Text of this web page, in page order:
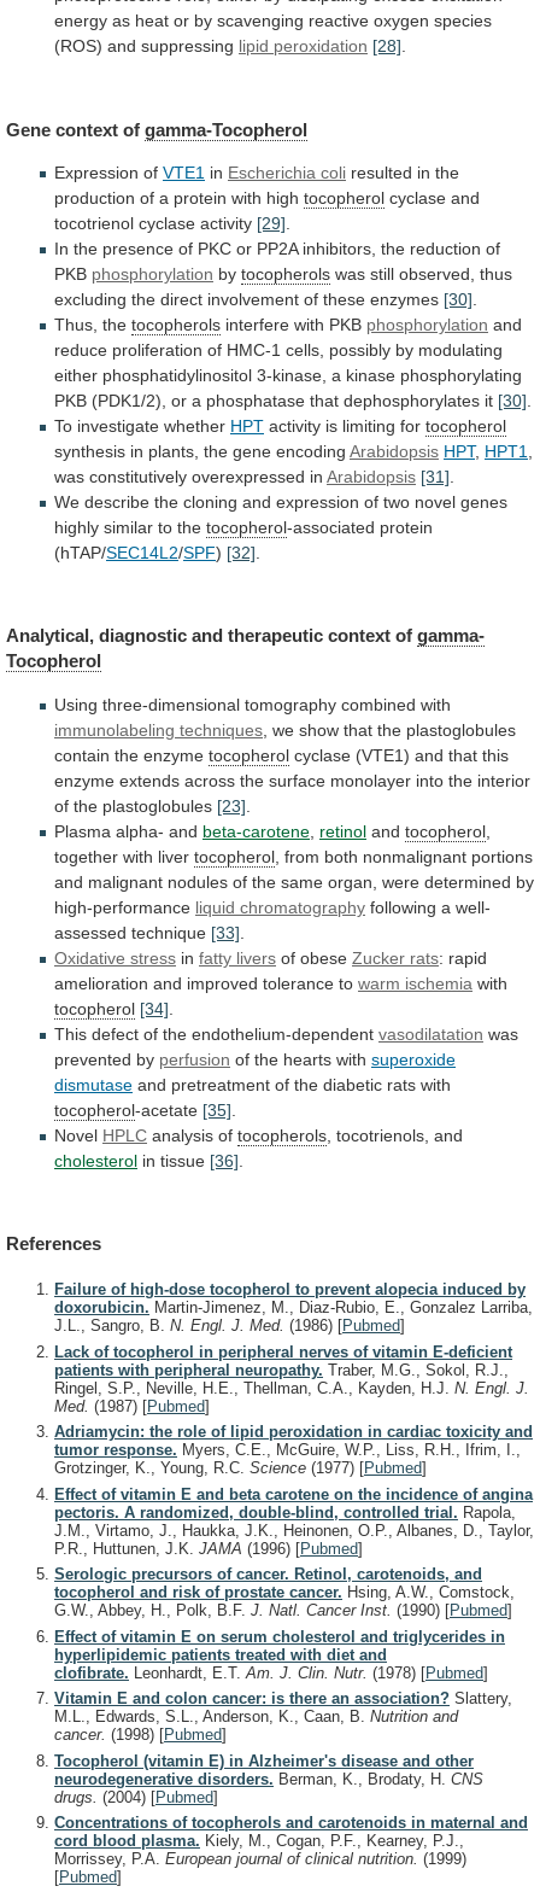
energy as heat or by scavenging reactive oxygen species
(ROS) and suppressing lipid peroxidation [28].
Gene context of gamma-Tocopherol
Expression of VTE1 in Escherichia coli resulted in the
production of a protein with high tocopherol cyclase and
tocotrienol cyclase activity [29]
In the presence of PKC or PP2A inhibitors, the reduction of
PKB phosphorylation by tocopherols was still observed, thus
excluding the direct involvement of these enzymes [30]
Thus, the tocopherols interfere with PKB phosphorylation and
reduce proliferation of HMC-1 cells, possibly by modulating
either phosphatidylinositol 3-kinase, a kinase phosphorylating
PKB (PDK1/2), or a phosphatase that dephosphorylates it [30]
To investigate whether HPT activity is limiting for tocopherol
synthesis in plants, the gene encoding Arabidopsis HPT, HPT1
was constitutively overexpressed in Arabidopsis [31]
We describe the cloning and expression of two novel genes
highly similar to the tocopherol-associated protein
(hTAP/SEC14L2/SPF) [32]
Analytical, diagnostic and therapeutic context of gamma-
Tocopherol
Using three-dimensional tomography combined with
immunolabeling techniques we show that the plastoglobules
contain the enzyme tocopherol cyclase (VTE1) and that this
enzyme extends across the surface monolayer into the interior
of the plastoglobules [23]
Plasma alpha- and beta-carotene retinol and tocopherol
together with liver tocopherol from both nonmalignant portions
and malignant nodules of the same organ, were determined by
high-performance liquid chromatography following a well-
assessed technique [33]
Oxidative stress in fatty livers of obese Zucker rats: rapid
amelioration and improved tolerance to warm ischemia with
tocopherol [34]
This defect of the endothelium-dependent vasodilatation was
prevented by perfusion of the hearts with superoxide
dismutase and pretreatment of the diabetic rats with
tocopherol-acetate [35]
Novel HPLC analysis of tocopherols tocotrienols, and
cholesterol in tissue [36]
References
Failure of high-dose tocopherol to prevent alopecia induced by
doxorubicin. Martin-Jimenez, M., Diaz-Rubio, E., Gonzalez Larriba,
J.L., Sangro, B. N. Engl. J. Med. (1986) [Pubmed]
Lack of tocopherol in peripheral nerves of vitamin E-deficient
patients with peripheral neuropathy. Traber, M.G., Sokol, R.J.,
Ringel, S.P., Neville, H.E., Thellman, C.A., Kayden, H.J. N. Engl. J.
Med. (1987) [Pubmed]
Adriamycin: the role of lipid peroxidation in cardiac toxicity and
tumor response. Myers, C.E., McGuire, W.P., Liss, R.H., Ifrim, I.,
Grotzinger, K., Young, R.C. Science (1977) [Pubmed]
Effect of vitamin E and beta carotene on the incidence of angina
pectoris. A randomized, double-blind, controlled trial. Rapola,
J.M., Virtamo, J., Haukka, J.K., Heinonen, O.P., Albanes, D., Taylor,
P.R., Huttunen, J.K. JAMA (1996) [Pubmed]
Serologic precursors of cancer. Retinol, carotenoids, and
tocopherol and risk of prostate cancer. Hsing, A.W., Comstock,
G.W., Abbey, H., Polk, B.F. J. Natl. Cancer Inst. (1990) [Pubmed]
Effect of vitamin E on serum cholesterol and triglycerides in
hyperlipidemic patients treated with diet and
clofibrate. Leonhardt, E.T. Am. J. Clin. Nutr. (1978) [Pubmed]
Vitamin E and colon cancer: is there an association? Slattery,
M.L., Edwards, S.L., Anderson, K., Caan, B. Nutrition and
cancer. (1998) [Pubmed]
Tocopherol (vitamin E) in Alzheimer's disease and other
neurodegenerative disorders. Berman, K., Brodaty, H. CNS
drugs. (2004) [Pubmed]
Concentrations of tocopherols and carotenoids in maternal and
cord blood plasma. Kiely, M., Cogan, P.F., Kearney, P.J.,
Morrissey, P.A. European journal of clinical nutrition. (1999)
[Pubmed]